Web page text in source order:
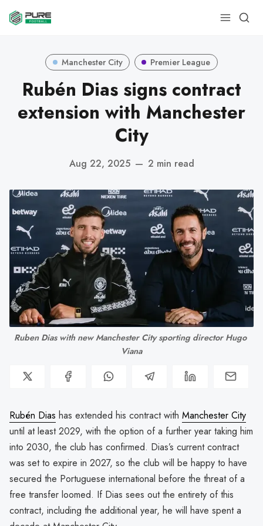
Manchester City Premier League
Rubén Dias signs contract
extension with Manchester
City
Aug 22, 2025 — 2 min read
Ruben Dias with new Manchester City sporting director Hugo
Viana
Rubén Dias has extended his contract with Manchester City
until at least 2029, with the option of a further year taking him
into 2030, the club has confirmed. Dias’s current contract
was set to expire in 2027, so the club will be happy to have
secured the Portuguese international before the threat of a
free transfer loomed. If Dias sees out the entirety of this
contract, including the additional year, he will have spent a